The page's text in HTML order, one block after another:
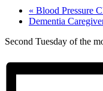
« Blood Pressure
Dementia
Second Tuesday of the